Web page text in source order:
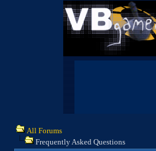
All Forums
Frequently Asked Questions